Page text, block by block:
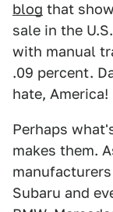
blog that
sale in the
with manual
.09 percent.
hate, America!
Perhaps
makes them.
Subaru and